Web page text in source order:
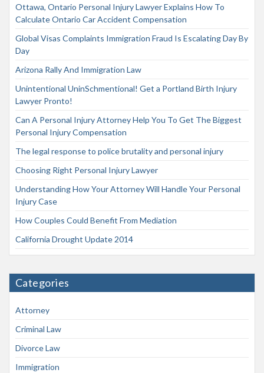
Ottawa, Ontario Personal Injury Lawyer Explains How To
Calculate Ontario Car Accident Compensation
Global Visas Complaints Immigration Fraud Is Escalating Day By
Day
Arizona Rally And Immigration Law
Unintentional UninSchmentional! Get a Portland Birth Injury
Lawyer Pronto!
Can A Personal Injury Attorney Help You To Get The Biggest
Personal Injury Compensation
The legal response to police brutality and personal injury
Choosing Right Personal Injury Lawyer
Understanding How Your Attorney Will Handle Your Personal
Injury Case
How Couples Could Benefit From Mediation
California Drought Update 2014
Categories
Attorney
Criminal Law
Divorce Law
Immigration